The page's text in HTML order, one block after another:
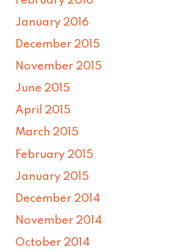
January 2016
December 2015
November 2015
June 2015
April 2015
March 2015
February 2015
January 2015
December 2014
November 2014
October 2014